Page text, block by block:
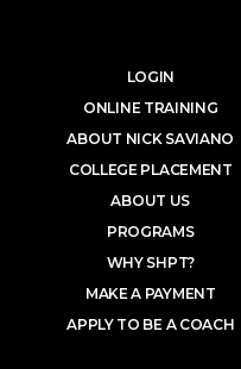
LOGIN
ONLINE TRAINING
ABOUT NICK SAVIANO
COLLEGE PLACEMENT
ABOUT US
PROGRAMS
WHY SHPT?
MAKE A PAYMENT
APPLY TO BE A COACH